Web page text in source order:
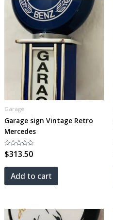
Garage
Garage sign Vintage Retro
Mercedes
Rated
0
of
$313.50
Add to cart